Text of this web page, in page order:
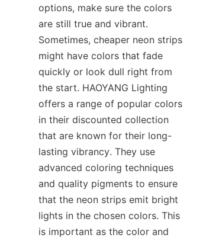
options, make sure the colors
are still true and vibrant.
Sometimes, cheaper neon strips
might have colors that fade
quickly or look dull right from
the start. HAOYANG Lighting
offers a range of popular colors
in their discounted collection
that are known for their long-
lasting vibrancy. They use
advanced coloring techniques
and quality pigments to ensure
that the neon strips emit bright
lights in the chosen colors. This
is important as the color and